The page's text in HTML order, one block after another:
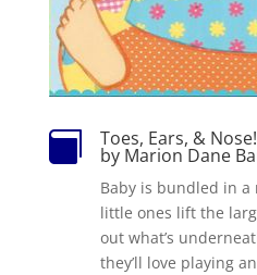
 Toes, Ears, &
by Marion Dane
Baby is bundled in a
little ones lift the
out what’s
they’ll love playing